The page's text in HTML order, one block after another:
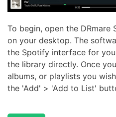
To begin, open the
on your desktop. The
the Spotify interface for
the library directly. Once
albums, or playlists you
the 'Add' > 'Add to List'